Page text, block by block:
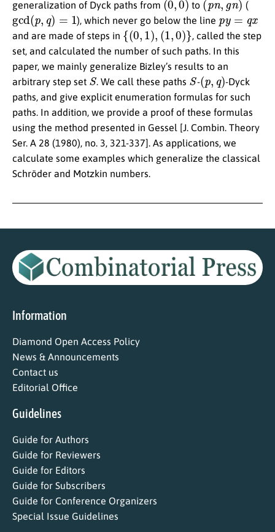
generalization of Dyck paths from
to (
gcd ( ) ), which never go below the line p y q x
and are made of steps in {(0,1) ( ,0
, called the step
set, and calculated the number of such paths. In this
paper, we mainly generalize Bizley’s results to an
arbitrary step set S. We call these paths S-(p ) -Dyck
paths, and give explicit enumeration formulas for such
paths. In addition, we provide a proof of these formulas
using the method presented in Gessel [J. Combin. Theory
Ser. A 28 (1980), no. 3, 321-337]. As applications, we
calculate some examples which generalize the classical
Schröder and Motzkin numbers.
Information
Diamond Open Access Policy
News & Announcements
Contact us
Editorial Office
Guidelines
Guide for Authors
Guide for Reviewers
Guide for Editors
Guide for Subscribers
Guide for Conference Organizers
Special Issue Guidelines